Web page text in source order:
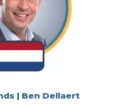
| Ben Dellaert